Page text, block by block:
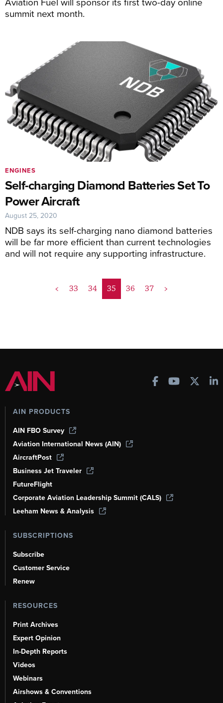
summit next month.
Self-charging Diamond Batteries Set To
Power Aircraft
NDB says its self-charging nano diamond batteries
will be far more efficient than current technologies
and will not require any supporting infrastructure.
ENGINES
August 25, 2020
< 33 34 35 36 37 >
AIN PRODUCTS
AIN FBO Survey
Aviation International News (AIN)
AircraftPost
Business Jet Traveler
FutureFlight
Corporate Aviation Leadership Summit (CALS)
Leeham News & Analysis
SUBSCRIPTIONS
Subscribe
Customer Service
Renew
RESOURCES
Print Archives
Expert Opinion
In-Depth Reports
Videos
Webinars
Airshows & Conventions